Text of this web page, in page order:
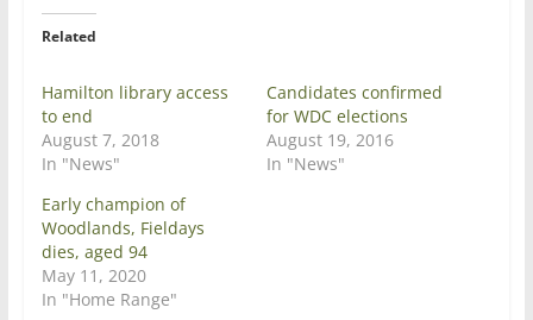
e
(
e
n
s
i
n
n
w
w
i
n
d
o
)
p
e
s
i
e
w
w
i
n
d
w
Related
Hamilton library access
to end
August 7, 2018
In "News"
Candidates confirmed
for WDC elections
August 19, 2016
In "News"
Early champion of
Woodlands, Fieldays
dies, aged 94
May 11, 2020
In "Home Range"